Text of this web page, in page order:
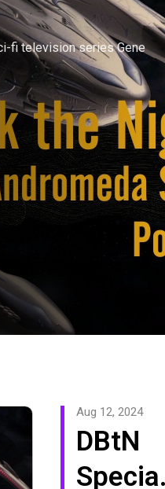
fi television series Gene
DBtN
Aug 12, 2024